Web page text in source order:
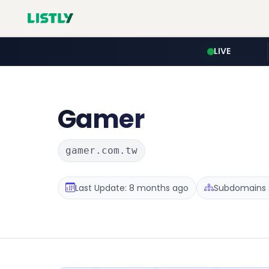
LIVE
Gamer
gamer.com.tw
Last Update: 8 months ago Subdomains